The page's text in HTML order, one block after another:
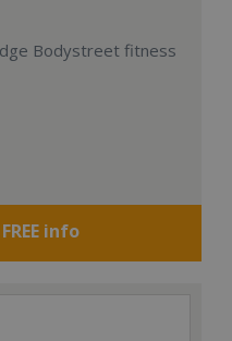
Bodystreet fitness
info